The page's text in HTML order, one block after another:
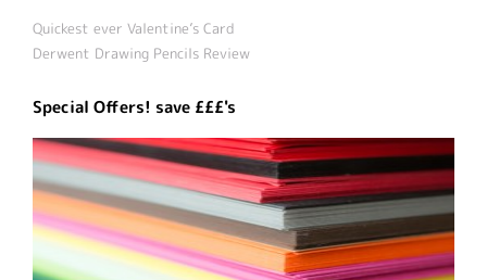
Quickest ever Valentine’s Card
Derwent Drawing Pencils Review
Special Offers! save £££'s